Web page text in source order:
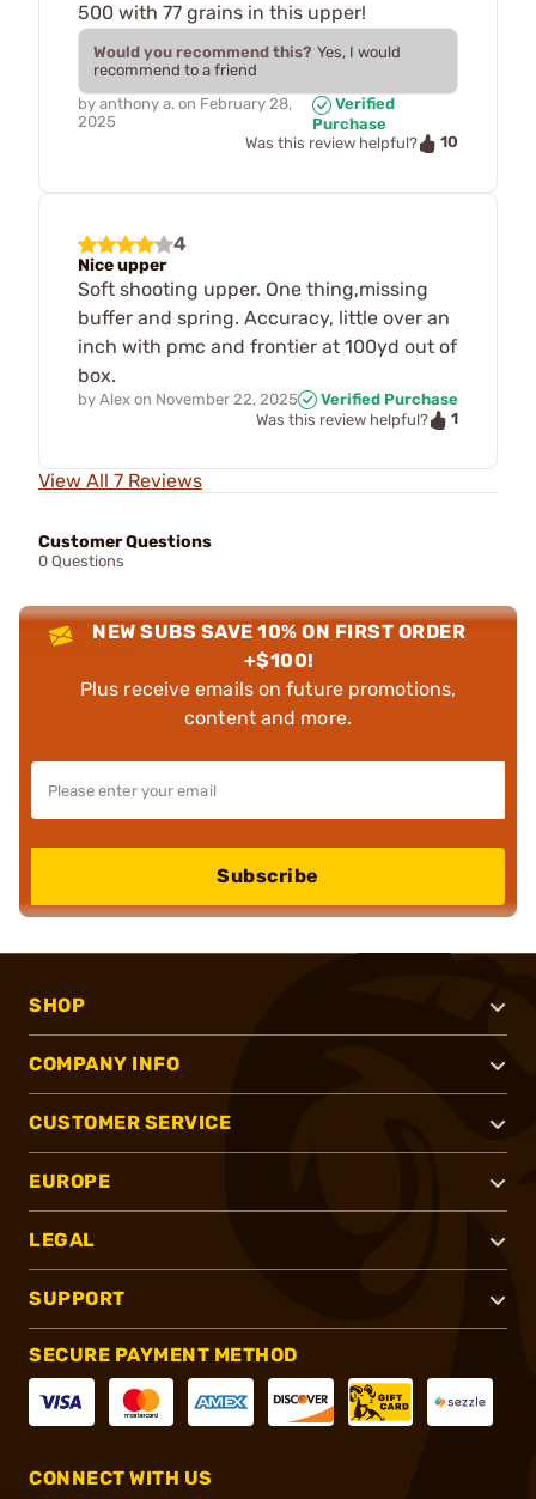
500 with 77 grains in this upper!
Would you recommend this? Yes, I would
recommend to a friend
by anthony a. on February 28,
2025
Verified
Purchase
Was this review helpful?
10
4
Nice upper
Soft shooting upper. One thing,missing
buffer and spring. Accuracy, little over an
inch with pmc and frontier at 100yd out of
box.
by Alex on November 22, 2025
Verified Purchase
Was this review helpful?
1
View All 7 Reviews
Customer Questions
0 Questions
NEW SUBS SAVE 10% ON FIRST ORDER
+$100!
Plus receive emails on future promotions,
content and more.
Subscribe
SHOP
COMPANY INFO
CUSTOMER SERVICE
EUROPE
LEGAL
SUPPORT
SECURE PAYMENT METHOD
CONNECT WITH US